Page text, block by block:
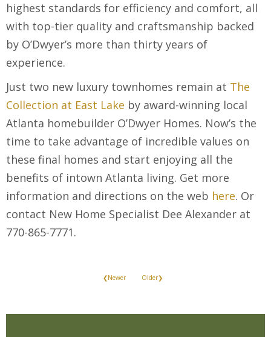
highest standards for efficiency and comfort, all
with top-tier quality and craftsmanship backed
by O’Dwyer’s more than thirty years of
experience.
Just two new luxury townhomes remain at The
Collection at East Lake by award-winning local
Atlanta homebuilder O’Dwyer Homes. Now’s the
time to take advantage of incredible values on
these final homes and start enjoying all the
benefits of intown Atlanta living. Get more
information and directions on the web here. Or
contact New Home Specialist Dee Alexander at
770-865-7771.
❮Newer Older❯